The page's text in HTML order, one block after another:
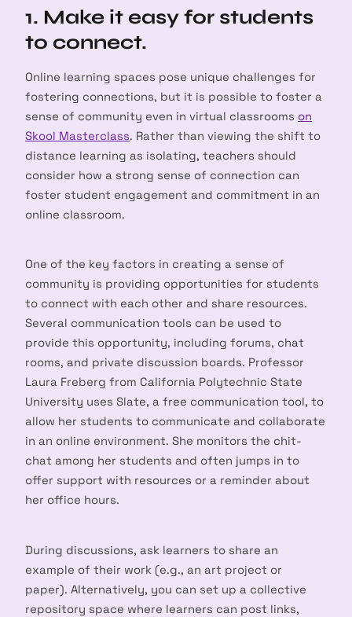
1. Make it easy for students
to connect.
Online learning spaces pose unique challenges for
fostering connections, but it is possible to foster a
sense of community even in virtual classrooms on
Skool Masterclass. Rather than viewing the shift to
distance learning as isolating, teachers should
consider how a strong sense of connection can
foster student engagement and commitment in an
online classroom.
One of the key factors in creating a sense of
community is providing opportunities for students
to connect with each other and share resources.
Several communication tools can be used to
provide this opportunity, including forums, chat
rooms, and private discussion boards. Professor
Laura Freberg from California Polytechnic State
University uses Slate, a free communication tool, to
allow her students to communicate and collaborate
in an online environment. She monitors the chit-
chat among her students and often jumps in to
offer support with resources or a reminder about
her office hours.
During discussions, ask learners to share an
example of their work (e.g., an art project or
paper). Alternatively, you can set up a collective
repository space where learners can post links,